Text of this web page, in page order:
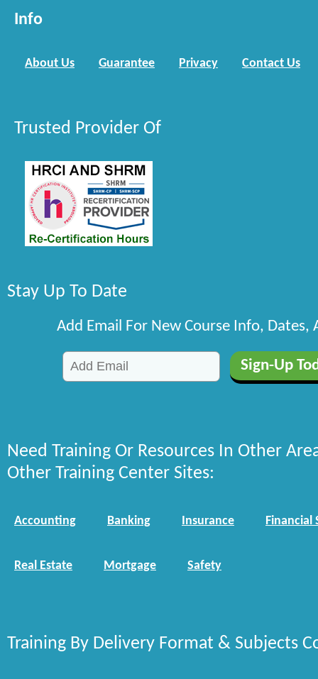
Info
About Us Guarantee Privacy Contact Us
Trusted Provider Of
Stay Up To Date
Add Email For New Course Info, Dates,
Need Training Or Resources In Other
Other Training Center Sites:
Accounting Banking Insurance Financial
Real Estate Mortgage Safety
Training By Delivery Format & Subjects